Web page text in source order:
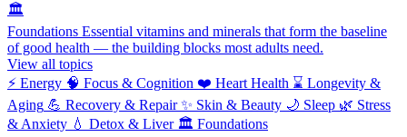
🏛️
Foundations Essential vitamins and minerals that form the baseline
of good health — the building blocks most adults need.
View all topics
⚡ Energy 🧠 Focus & Cognition ❤️ Heart Health ⌛ Longevity &
Aging 💪 Recovery & Repair ✨ Skin & Beauty 🌙 Sleep 🌿 Stress
& Anxiety 💧 Detox & Liver 🏛️ Foundations